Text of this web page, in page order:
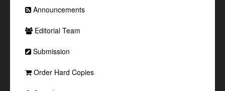
Announcements
Editorial Team
Submission
Order Hard Copies